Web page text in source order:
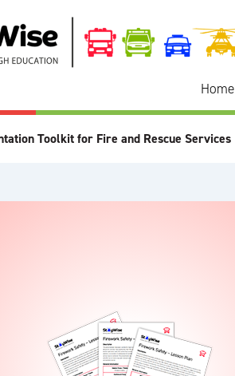
Home
Toolkit for Fire and Rescue Services